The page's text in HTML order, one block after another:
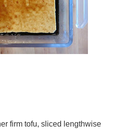
firm tofu, sliced lengthwise